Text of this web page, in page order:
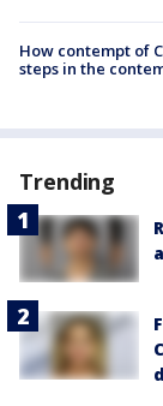
How contempt of
steps in the
Trending